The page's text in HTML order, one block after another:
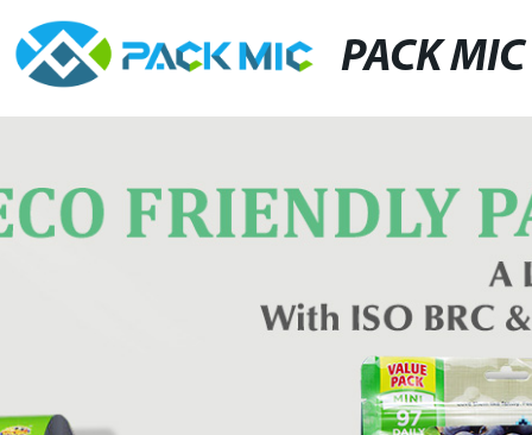
PACK MIC